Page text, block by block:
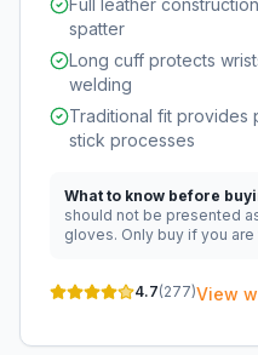
Full leather
spatter
Long cuff protects
welding
Traditional fit provides
stick processes
What to know before
should not be presented
gloves. Only buy if you
4.7(277)View